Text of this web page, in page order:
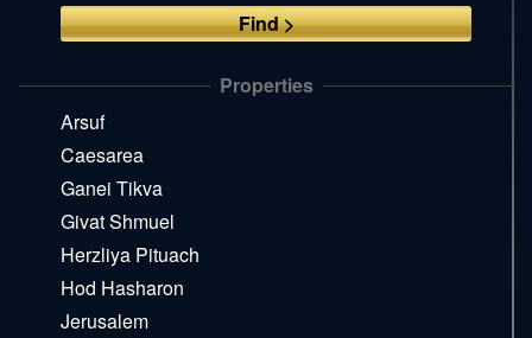
next
Properties
Arsuf
Caesarea
Ganei Tikva
Givat Shmuel
Herzliya Pituach
Hod Hasharon
Jerusalem